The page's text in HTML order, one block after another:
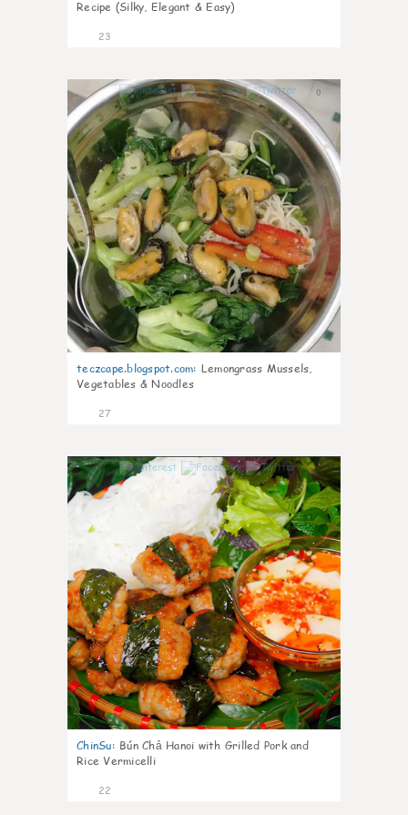
Recipe (Silky, Elegant & Easy)
23
0
teczcape.blogspot.com: Lemongrass Mussels,
Vegetables & Noodles
27
0
ChinSu: Bún Chả Hanoi with Grilled Pork and
Rice Vermicelli
22